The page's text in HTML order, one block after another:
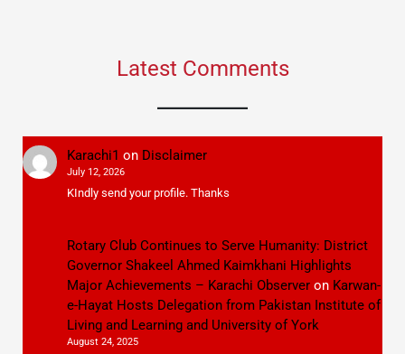
Latest Comments
Karachi1 on Disclaimer
July 12, 2026
KIndly send your profile. Thanks
Rotary Club Continues to Serve Humanity: District
Governor Shakeel Ahmed Kaimkhani Highlights
Major Achievements – Karachi Observeron Karwan-
e-Hayat Hosts Delegation from Pakistan Institute of
Living and Learning and University of York
August 24, 2025